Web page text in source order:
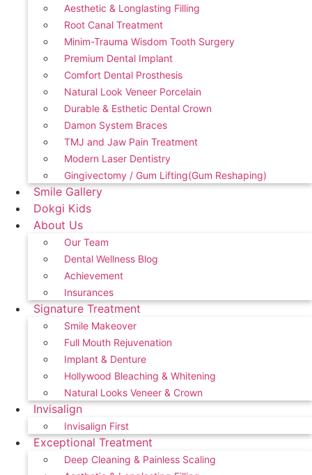
Aesthetic & Longlasting Filling
Root Canal Treatment
Minim-Trauma Wisdom Tooth Surgery
Premium Dental Implant
Comfort Dental Prosthesis
Natural Look Veneer Porcelain
Durable & Esthetic Dental Crown
Damon System Braces
TMJ and Jaw Pain Treatment
Modern Laser Dentistry
Gingivectomy / Gum Lifting(Gum Reshaping)
Smile Gallery
Dokgi Kids
About Us
Our Team
Dental Wellness Blog
Achievement
Insurances
Signature Treatment
Smile Makeover
Full Mouth Rejuvenation
Implant & Denture
Hollywood Bleaching & Whitening
Natural Looks Veneer & Crown
Invisalign
Invisalign First
Exceptional Treatment
Deep Cleaning & Painless Scaling